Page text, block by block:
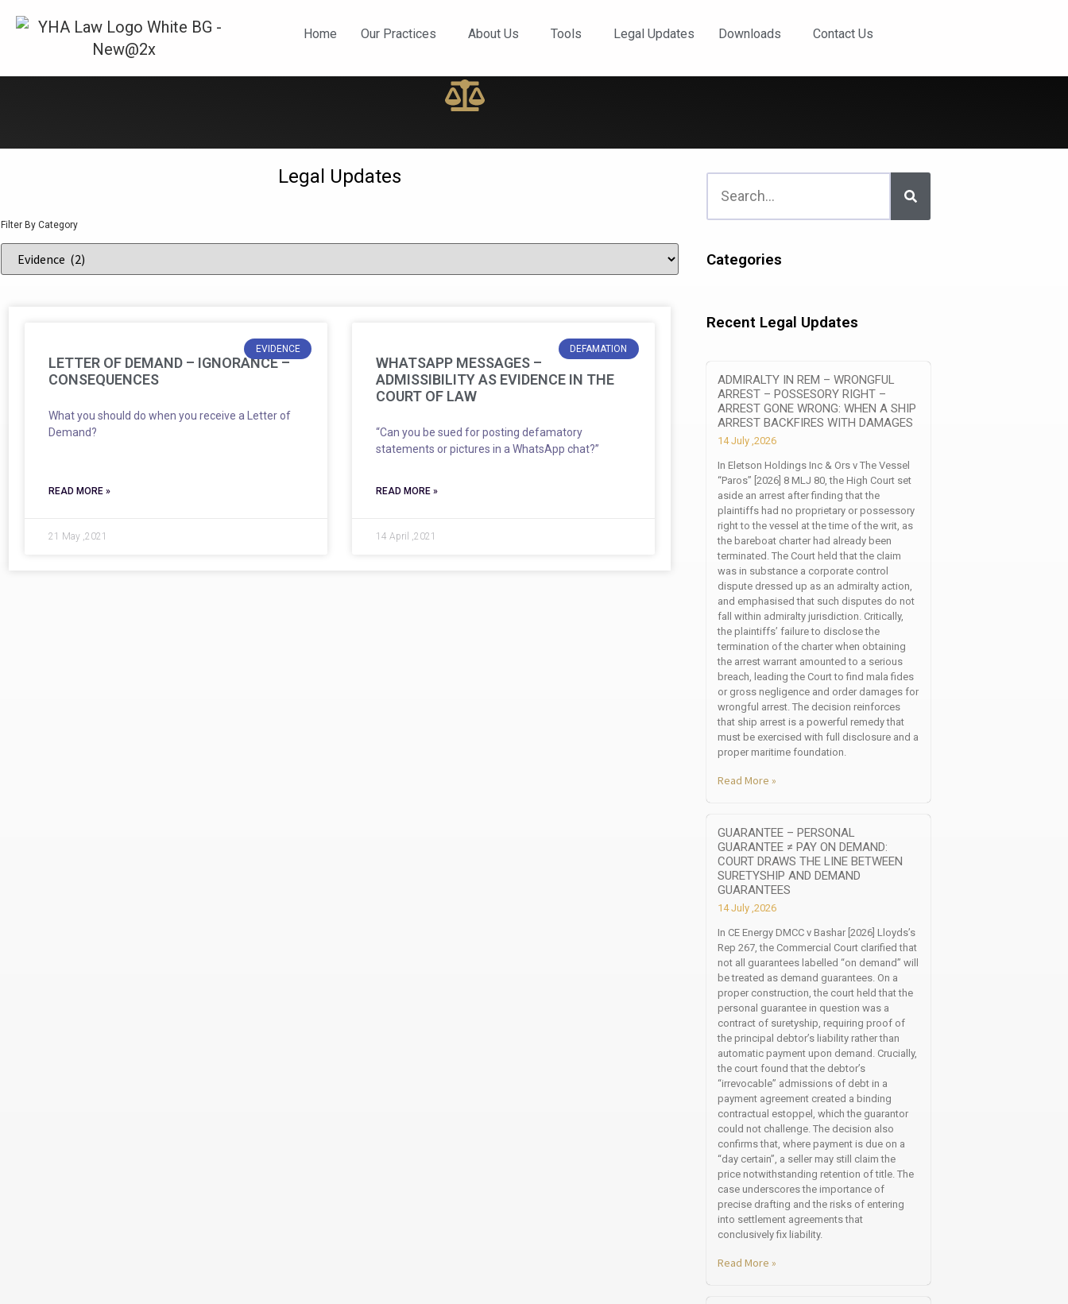
Home Our Practices About Us Tools Legal Updates Downloads Contact Us
News and Updates
Legal Updates
Filter By Category
EVIDENCE
LETTER OF DEMAND – IGNORANCE –
CONSEQUENCES
What you should do when you receive a Letter of
Demand?
READ MORE »
21 May ,2021
DEFAMATION
WHATSAPP MESSAGES –
ADMISSIBILITY AS EVIDENCE IN THE
COURT OF LAW
“Can you be sued for posting defamatory
statements or pictures in a WhatsApp chat?”
READ MORE »
14 April ,2021
Categories
Recent Legal Updates
ADMIRALTY IN REM – WRONGFUL
ARREST – POSSESORY RIGHT –
ARREST GONE WRONG: WHEN A SHIP
ARREST BACKFIRES WITH DAMAGES
14 July ,2026
In Eletson Holdings Inc & Ors v The Vessel
“Paros” [2026] 8 MLJ 80, the High Court set
aside an arrest after finding that the
plaintiffs had no proprietary or possessory
right to the vessel at the time of the writ, as
the bareboat charter had already been
terminated. The Court held that the claim
was in substance a corporate control
dispute dressed up as an admiralty action,
and emphasised that such disputes do not
fall within admiralty jurisdiction. Critically,
the plaintiffs’ failure to disclose the
termination of the charter when obtaining
the arrest warrant amounted to a serious
breach, leading the Court to find mala fides
or gross negligence and order damages for
wrongful arrest. The decision reinforces
that ship arrest is a powerful remedy that
must be exercised with full disclosure and a
proper maritime foundation.
Read More »
GUARANTEE – PERSONAL
GUARANTEE ≠ PAY ON DEMAND:
COURT DRAWS THE LINE BETWEEN
SURETYSHIP AND DEMAND
GUARANTEES
14 July ,2026
In CE Energy DMCC v Bashar [2026] Lloyds’s
Rep 267, the Commercial Court clarified that
not all guarantees labelled “on demand” will
be treated as demand guarantees. On a
proper construction, the court held that the
personal guarantee in question was a
contract of suretyship, requiring proof of
the principal debtor’s liability rather than
automatic payment upon demand. Crucially,
the court found that the debtor’s
“irrevocable” admissions of debt in a
payment agreement created a binding
contractual estoppel, which the guarantor
could not challenge. The decision also
confirms that, where payment is due on a
“day certain”, a seller may still claim the
price notwithstanding retention of title. The
case underscores the importance of
precise drafting and the risks of entering
into settlement agreements that
conclusively fix liability.
Read More »